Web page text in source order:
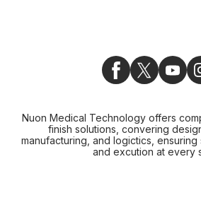
Nuon Medical Technology offers
finish solutions, convering
manufacturing, and logictics, ensuring
and excution at every